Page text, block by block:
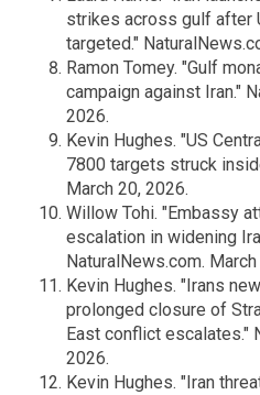
strikes across gulf after
targeted."
Ramon Tomey. "Gulf
campaign against Iran."
2026.
Kevin Hughes. "US
7800 targets struck
March 20, 2026.
Willow Tohi. "Embassy
escalation in widening
NaturalNews.com.
Kevin Hughes. "Irans
prolonged closure of
East conflict escalates."
2026.
Kevin Hughes. "Iran